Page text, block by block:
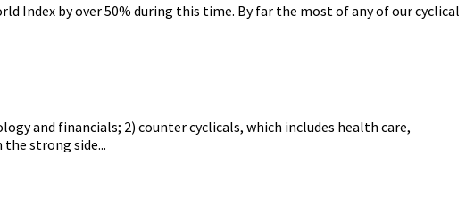
Index by over 50% during this time. By far the most of any of our cyclical
and financials; 2) counter cyclicals, which includes health care,
strong side...